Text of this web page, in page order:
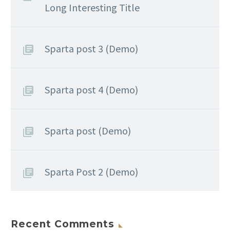
Long Interesting Title
Sparta post 3 (Demo)
Sparta post 4 (Demo)
Sparta post (Demo)
Sparta Post 2 (Demo)
Recent Comments